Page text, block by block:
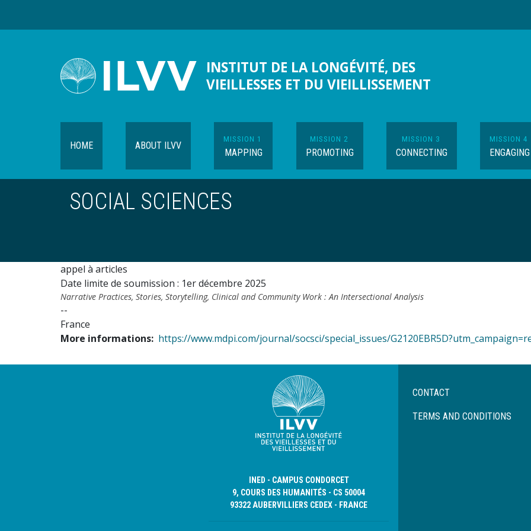
INSTITUT DE LA LONGÉVITÉ, DES
VIEILLESSES ET DU VIEILLISSEMENT
HOME ABOUT ILVV
MISSION 1
MAPPING
MISSION 2
PROMOTING
MISSION 3
CONNECTING
MISSION 4
ENGAGING
SOCIAL SCIENCES
appel à articles
Date limite de soumission : 1er décembre 2025
Narrative Practices, Stories, Storytelling, Clinical and Community Work : An Intersectional Analysis
--
France
More informations https://www.mdpi.com/journal/socsci/special_issues/
INED - CAMPUS CONDORCET
9, COURS DES HUMANITÉS - CS 50004
93322 AUBERVILLIERS CEDEX - FRANCE
Menu
de
CONTACT
TERMS AND CONDITIONS